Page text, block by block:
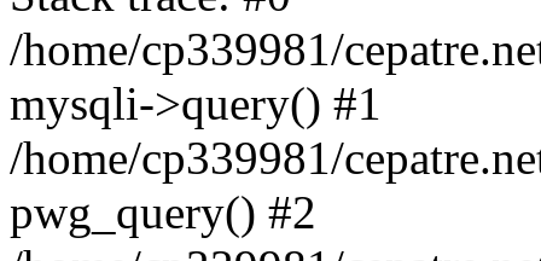
/home/cp339981/
mysqli->query() #1
/home/cp339981/
pwg_query() #2